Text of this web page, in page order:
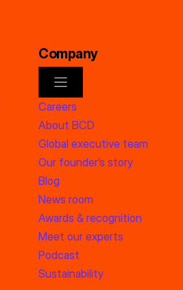
Company
Careers
About BCD
Global executive team
Our founder’s story
Blog
News room
Awards & recognition
Meet our experts
Podcast
Sustainability